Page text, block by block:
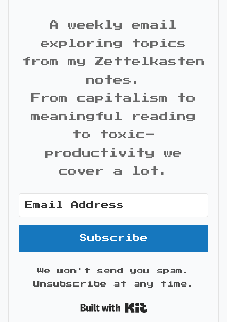
A weekly email
exploring topics
from my Zettelkasten
notes.
From capitalism to
meaningful reading
to toxic-
productivity we
cover a lot.
Subscribe
We won't send you spam.
Unsubscribe at any time.